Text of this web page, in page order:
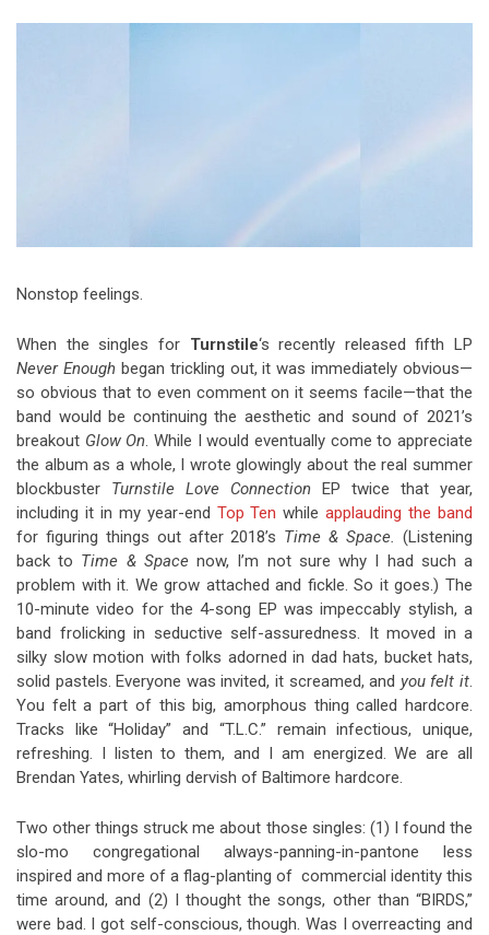
Nonstop feelings.
When the singles for Turnstile‘s recently released fifth LP
Never Enough began trickling out, it was immediately obvious—
so obvious that to even comment on it seems facile—that the
band would be continuing the aesthetic and sound of 2021’s
breakout Glow On. While I would eventually come to appreciate
the album as a whole, I wrote glowingly about the real summer
blockbuster Turnstile Love Connection EP twice that year,
including it in my year-end Top Ten whileapplauding the band
for figuring things out after 2018’s Time & Space.(Listening
back to Time & Spacenow, I’m not sure why I had such a
problem with it. We grow attached and fickle. So it goes.) The
10-minute video for the 4-song EP was impeccably stylish, a
band frolicking in seductive self-assuredness. It moved in a
silky slow motion with folks adorned in dad hats, bucket hats,
solid pastels. Everyone was invited, it screamed, and you felt it.
You felt a part of this big, amorphous thing called hardcore.
Tracks like “Holiday” and “T.L.C.” remain infectious, unique,
refreshing. I listen to them, and I am energized. We are all
Brendan Yates, whirling dervish of Baltimore hardcore.
Two other things struck me about those singles: (1) I found the
slo-mo congregational always-panning-in-pantone less
inspired and more of a flag-planting of commercial identity this
time around, and (2) I thought the songs, other than “BIRDS,”
were bad. I got self-conscious, though. Was I overreacting and